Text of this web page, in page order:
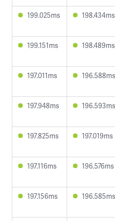
199.025ms 198.434ms
199.151ms 198.489ms
197.011ms 196.588ms
197.948ms 196.593ms
197.825ms 197.019ms
197.116ms 196.576ms
197.156ms 196.585ms